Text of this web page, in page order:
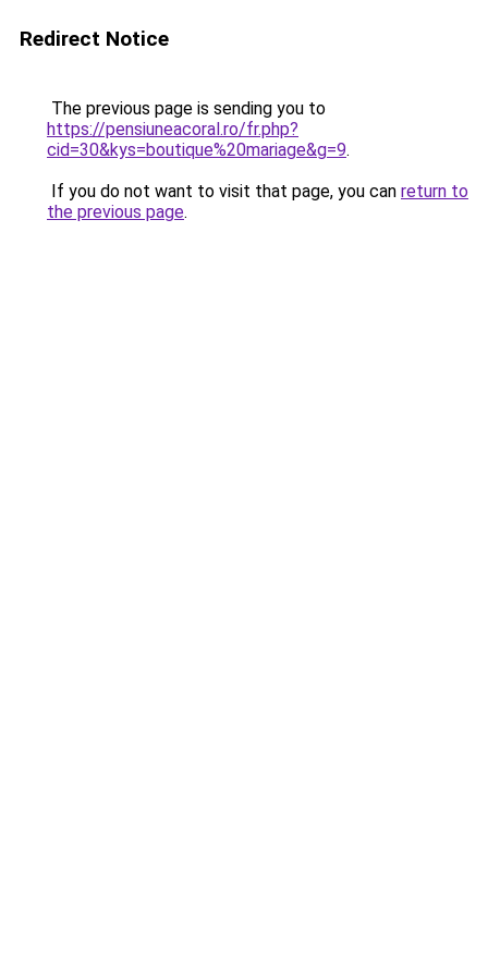
Redirect Notice
The previous page is sending you to
https://pensiuneacoral.ro/fr.php?
cid=30&kys=boutique%20mariage&g=9.
If you do not want to visit that page, you can return to
the previous page.